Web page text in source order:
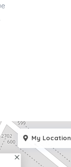
My Location